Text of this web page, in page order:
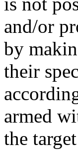
and/or
by
their
armed
the